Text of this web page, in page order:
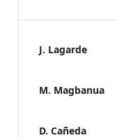
J. Lagarde
M. Magbanua
D. Cañeda